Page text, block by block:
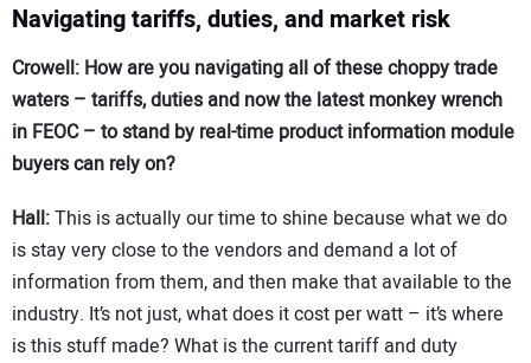
Navigating tariffs, duties, and market risk
Crowell: How are you navigating all of these choppy trade
waters – tariffs, duties and now the latest monkey wrench
in FEOC – to stand by real-time product information module
buyers can rely on?
Hall:This is actually our time to shine because what we do
is stay very close to the vendors and demand a lot of
information from them, and then make that available to the
industry. It’s not just, what does it cost per watt – it’s where
is this stuff made? What is the current tariff and duty